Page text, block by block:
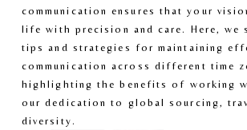
communication ensures that your
life with precision and care. Here, we
tips and strategies for maintaining
communication across different time
highlighting the benefits of working
our dedication to global sourcing,
diversity.